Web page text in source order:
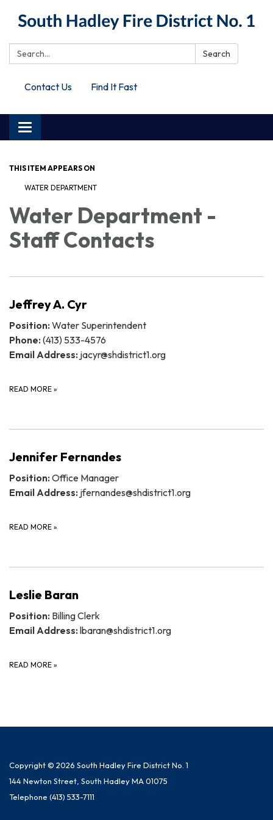
Search: Search
Contact Us Find It Fast
Toggle
navigation
THIS ITEM APPEARS ON
WATER DEPARTMENT
Water Department -
Staff Contacts
Jeffrey A. Cyr
Position: Water Superintendent
Phone: (413) 533-4576
Email Address: jacyr@shdistrict1.org
READ MORE »
Jennifer Fernandes
Position: Office Manager
Email Address: jfernandes@shdistrict1.org
READ MORE »
Leslie Baran
Position: Billing Clerk
Email Address: lbaran@shdistrict1.org
READ MORE »
Copyright © 2026 South Hadley Fire District No. 1
144 Newton Street, South Hadley MA 01075
Telephone (413) 533-7111